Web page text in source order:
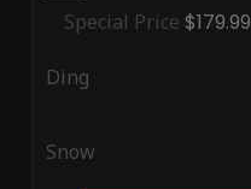
Special Price $179.99
Ding
Snow